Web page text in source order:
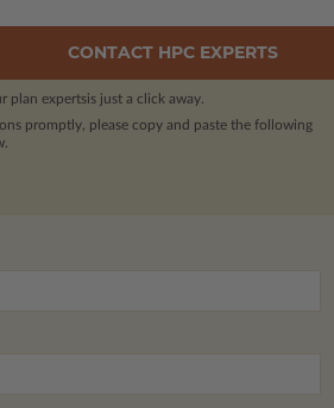
CONTACT HPC EXPERTS
plan expertsis just a click away.
promptly, please copy and paste the following